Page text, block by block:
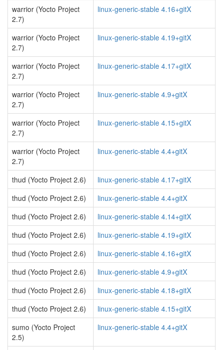
warrior (Yocto Project
2.7)
linux-generic-stable 4.16+gitX
warrior (Yocto Project
2.7)
linux-generic-stable 4.19+gitX
warrior (Yocto Project
2.7)
linux-generic-stable 4.17+gitX
warrior (Yocto Project
2.7)
linux-generic-stable 4.9+gitX
warrior (Yocto Project
2.7)
linux-generic-stable 4.15+gitX
warrior (Yocto Project
2.7)
linux-generic-stable 4.4+gitX
thud (Yocto Project 2.6)
linux-generic-stable 4.17+gitX
thud (Yocto Project 2.6)
linux-generic-stable 4.4+gitX
thud (Yocto Project 2.6)
linux-generic-stable 4.14+gitX
thud (Yocto Project 2.6)
linux-generic-stable 4.19+gitX
thud (Yocto Project 2.6)
linux-generic-stable 4.16+gitX
thud (Yocto Project 2.6)
linux-generic-stable 4.9+gitX
thud (Yocto Project 2.6)
linux-generic-stable 4.18+gitX
thud (Yocto Project 2.6)
linux-generic-stable 4.15+gitX
sumo (Yocto Project
2.5)
linux-generic-stable 4.4+gitX